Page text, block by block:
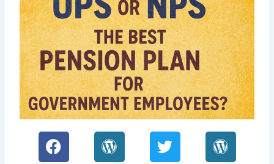
F
a
W
o
T
w
W
o